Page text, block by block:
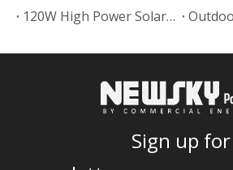
120W High Power Solar Street Lamp In Uruguay
Sign up for